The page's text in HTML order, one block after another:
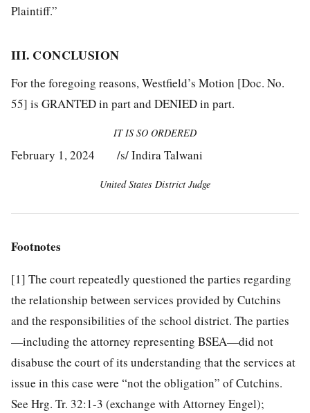
Plaintiff.”
III. CONCLUSION
For the foregoing reasons, Westfield’s Motion [Doc. No.
55] is GRANTED in part and DENIED in part.
IT IS SO ORDERED
February 1, 2024 /s/ Indira Talwani
United States District Judge
Footnotes
[1] The court repeatedly questioned the parties regarding
the relationship between services provided by Cutchins
and the responsibilities of the school district. The parties
—including the attorney representing BSEA—did not
disabuse the court of its understanding that the services at
issue in this case were “not the obligation” of Cutchins.
See Hrg. Tr. 32:1-3 (exchange with Attorney Engel);